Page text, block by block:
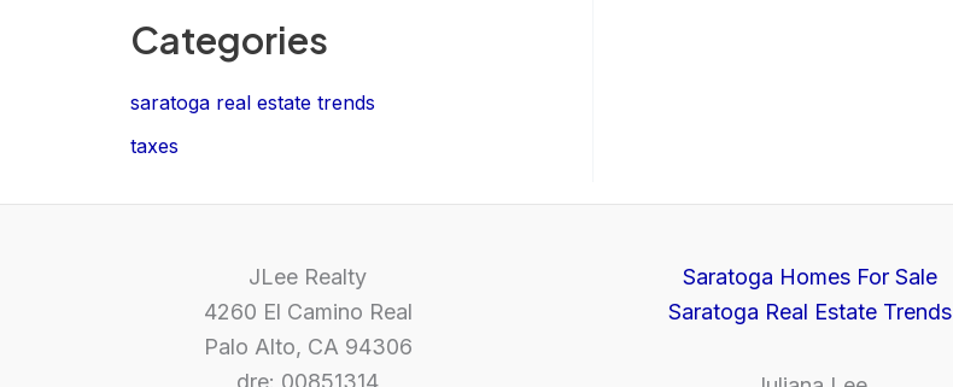
Categories
saratoga real estate trends
taxes
JLee Realty
4260 El Camino Real
Palo Alto, CA 94306
dre: 00851314
Saratoga Homes For Sale
Saratoga Real Estate Trends